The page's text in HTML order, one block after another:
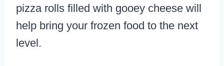
pizza rolls filled with gooey cheese will
help bring your frozen food to the next
level.